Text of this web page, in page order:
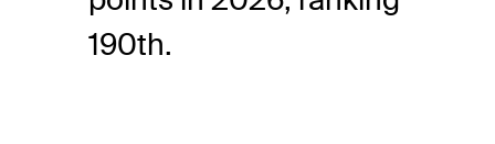
190th.